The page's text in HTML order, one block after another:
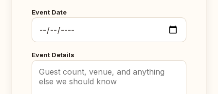
Event Date
Event Details